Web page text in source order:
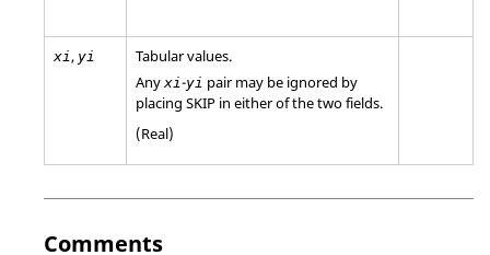
xi , yi
Tabular values.
Anyxi-yi pair may be ignored by
placing SKIP in either of the two fields.
(Real)
Comments